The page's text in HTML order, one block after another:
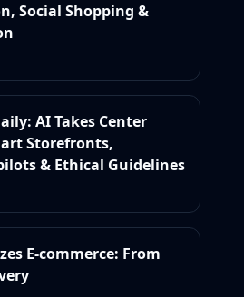
Social Shopping &
AI Takes Center
Storefronts,
& Ethical Guidelines
E-commerce: From